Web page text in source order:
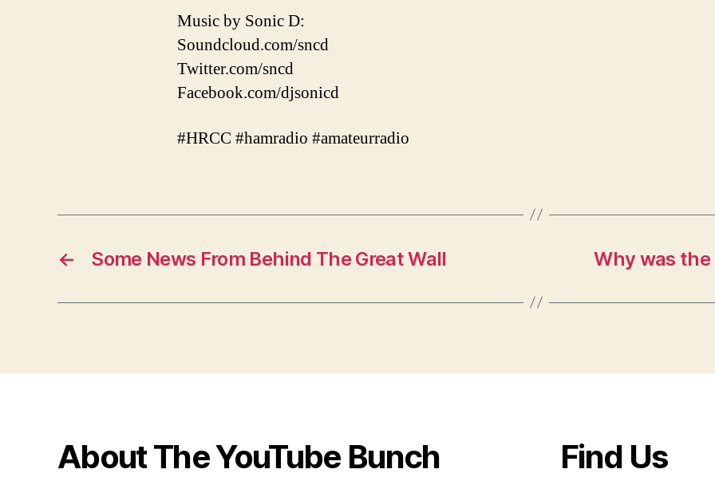
Music by Sonic D:
Soundcloud.com/sncd
Twitter.com/sncd
Facebook.com/djsonicd
#HRCC #hamradio #amateurradio
← Some News From Behind The Great Wall Why was the
About The YouTube Bunch Find Us